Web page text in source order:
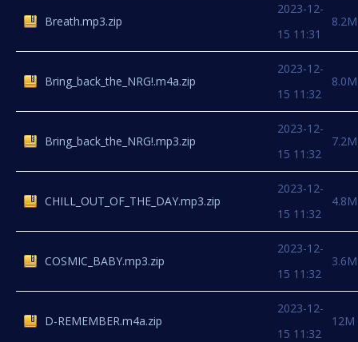
Breath.mp3.zip
2023-12-
15 11:31
8.2M
Bring_back_the_NRG!.m4a.zip
2023-12-
15 11:32
8.0M
Bring_back_the_NRG!.mp3.zip
2023-12-
15 11:32
7.2M
CHILL_OUT_OF_THE_DAY.mp3.zip
2023-12-
15 11:32
4.8M
COSMIC_BABY.mp3.zip
2023-12-
15 11:32
3.6M
D-REMEMBER.m4a.zip
2023-12-
15 11:32
12M